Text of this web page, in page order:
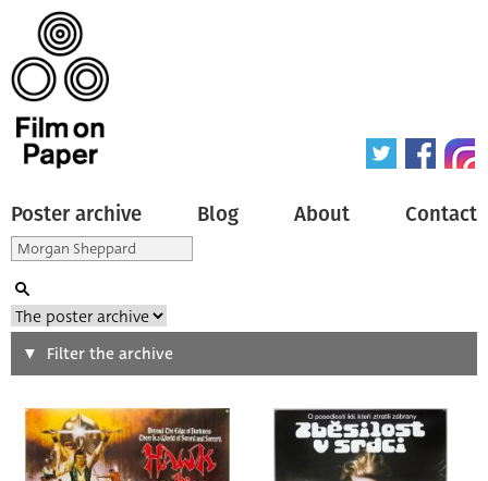
Poster archive Blog About Contact
Search
Type of poster
All
Filter the archive